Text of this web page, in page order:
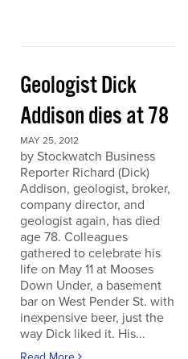
Geologist Dick
Addison dies at 78
MAY 25, 2012
by Stockwatch Business
Reporter Richard (Dick)
Addison, geologist, broker,
company director, and
geologist again, has died
age 78. Colleagues
gathered to celebrate his
life on May 11 at Mooses
Down Under, a basement
bar on West Pender St. with
inexpensive beer, just the
way Dick liked it. His...